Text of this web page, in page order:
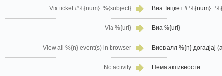
Via ticket #%{num}: %{subject} Виа Тицкет # %{num} :
Via %{url} Виа %{url}
View all %{n} event(s) in browser Виев алл %{n} догадјај
No activity Нема активности